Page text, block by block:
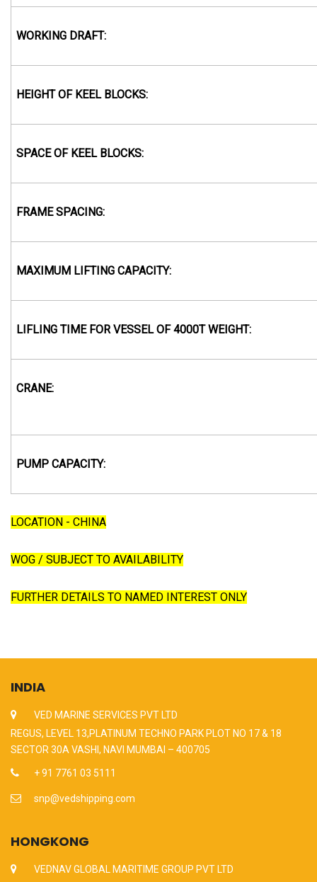
WORKING DRAFT:
HEIGHT OF KEEL BLOCKS:
SPACE OF KEEL BLOCKS:
FRAME SPACING:
MAXIMUM LIFTING CAPACITY:
LIFLING TIME FOR VESSEL OF 4000T WEIGHT:
CRANE:
PUMP CAPACITY:
LOCATION - CHINA
WOG / SUBJECT TO AVAILABILITY
FURTHER DETAILS TO NAMED INTEREST ONLY
INDIA
VED MARINE SERVICES PVT LTD
REGUS, LEVEL 13,PLATINUM TECHNO PARK PLOT NO 17 & 18
SECTOR 30A VASHI, NAVI MUMBAI – 400705
+ 91 7761 03 5111
snp@vedshipping.com
HONGKONG
VEDNAV GLOBAL MARITIME GROUP PVT LTD